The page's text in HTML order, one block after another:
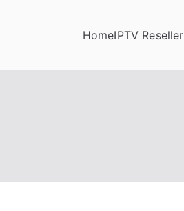
HomeIPTV Reseller